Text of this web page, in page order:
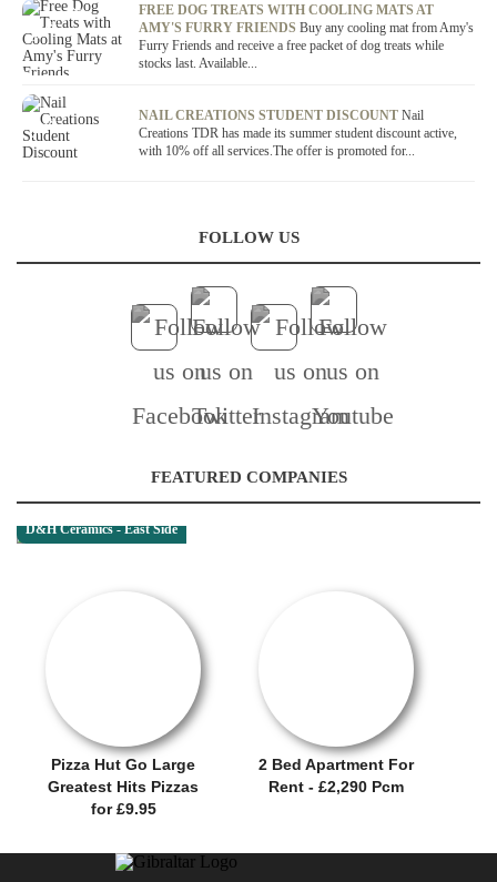
FREE DOG TREATS WITH COOLING MATS AT
AMY'S FURRY FRIENDS Buy any cooling mat from Amy's
Furry Friends and receive a free packet of dog treats while
stocks last. Available...
OFFER / DEAL
NAIL CREATIONS STUDENT DISCOUNT Nail
Creations TDR has made its summer student discount active,
with 10% off all services.The offer is promoted for...
OFFER / DEAL
FOLLOW US
FEATURED COMPANIES
D&H Ceramics - East Side
Pizza Hut Go Large
Greatest Hits Pizzas
for £9.95
2 Bed Apartment For
Rent - £2,290 Pcm